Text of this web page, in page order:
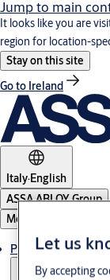
Jump to main
It looks like you are
region for location-
Stay on this site
Go to Ireland
Italy·English
ASSA ABLOY Group
Menu
Products &
Let us
By accepting